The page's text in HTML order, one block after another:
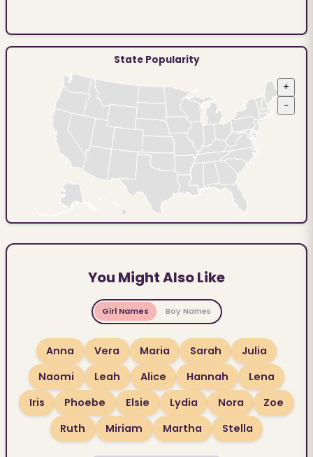
State Popularity
+
−
You Might Also Like
Girl Names Boy Names
Anna Vera Maria Sarah
Julia
Naomi
Leah Alice Hannah
Lena
Iris
Phoebe Elsie Lydia Nora
Zoe
Ruth
Miriam Martha Stella